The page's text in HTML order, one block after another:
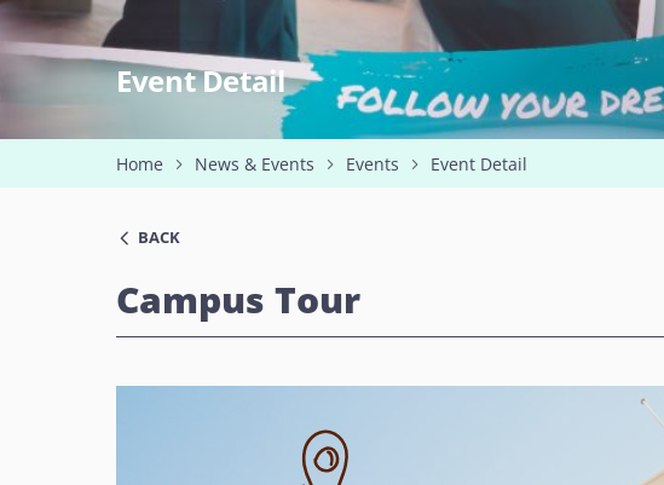
Event Detail
Home News & Events Events Event Detail
BACK
Campus Tour